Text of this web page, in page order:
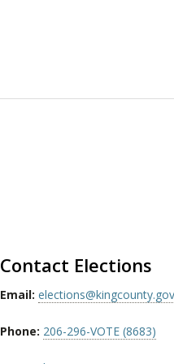
Contact Elections
Email: elections@kingcounty.gov
Phone: 206-296-VOTE (8683)